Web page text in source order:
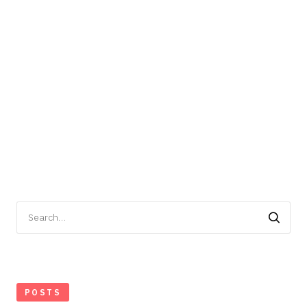
for:
POSTS